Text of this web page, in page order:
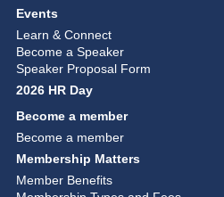
Events
Learn & Connect
Become a Speaker
Speaker Proposal Form
2026 HR Day
Become a member
Become a member
Membership Matters
Member Benefits